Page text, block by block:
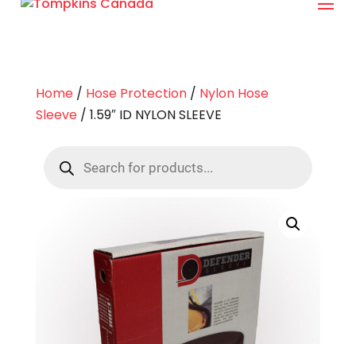
Home/ Hose Protection/ Nylon Hose
Sleeve/ 1.59″ ID NYLON SLEEVE
search